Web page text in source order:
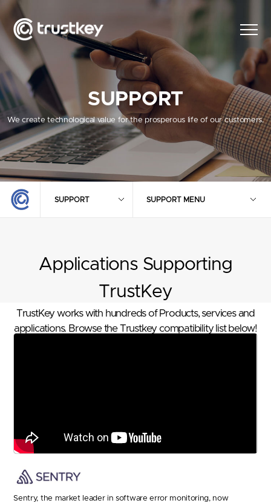
SUPPORT
We create technological value for the prosperous life of our customers.
SUPPORT SUPPORT MENU
Applications Supporting
TrustKey
TrustKey works with hundreds of Products, services and
applications. Browse the Trustkey compatibility list below!
Sentry, the market leader in software error monitoring, now